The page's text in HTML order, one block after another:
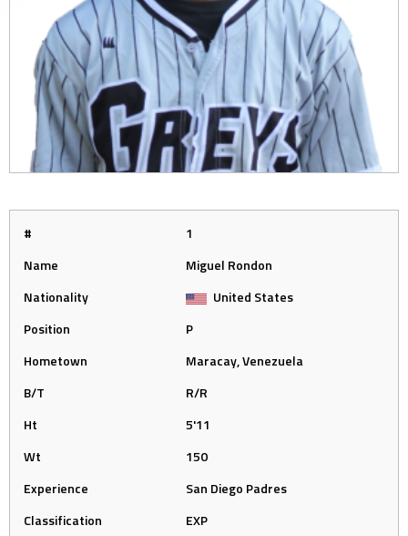
#
1
Name
Miguel Rondon
Nationality
United States
Position
P
Hometown
Maracay, Venezuela
B/T
R/R
Ht
5'11
Wt
150
Experience
San Diego Padres
Classification
EXP